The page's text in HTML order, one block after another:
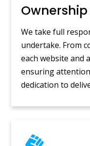
Ownership
We take full
undertake. From
each website and
ensuring
dedication to